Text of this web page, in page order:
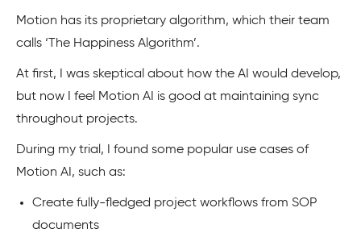
Motion has its proprietary algorithm, which their team
calls ‘The Happiness Algorithm’.
At first, I was skeptical about how the AI would develop,
but now I feel Motion AI is good at maintaining sync
throughout projects.
During my trial, I found some popular use cases of
Motion AI, such as:
Create fully-fledged project workflows from SOP
documents